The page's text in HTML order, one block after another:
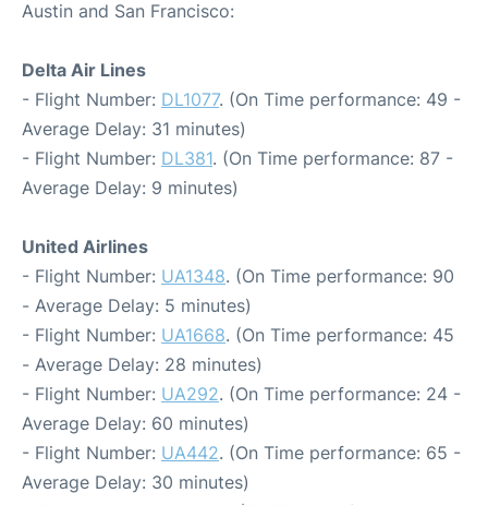
Austin and San Francisco:
Delta Air Lines
- Flight Number: DL1077. (On Time performance: 49 -
Average Delay: 31 minutes)
- Flight Number: DL381. (On Time performance: 87 -
Average Delay: 9 minutes)
United Airlines
- Flight Number: UA1348. (On Time performance: 90
- Average Delay: 5 minutes)
- Flight Number: UA1668. (On Time performance: 45
- Average Delay: 28 minutes)
- Flight Number: UA292. (On Time performance: 24 -
Average Delay: 60 minutes)
- Flight Number: UA442. (On Time performance: 65 -
Average Delay: 30 minutes)